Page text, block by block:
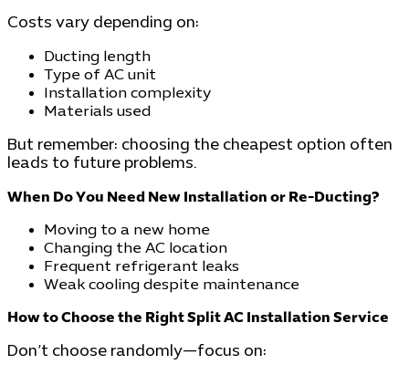
Costs vary depending on:
Ducting length
Type of AC unit
Installation complexity
Materials used
But remember: choosing the cheapest option often
leads to future problems.
When Do You Need New Installation or Re-Ducting?
Moving to a new home
Changing the AC location
Frequent refrigerant leaks
Weak cooling despite maintenance
How to Choose the Right Split AC Installation Service
Don’t choose randomly—focus on: